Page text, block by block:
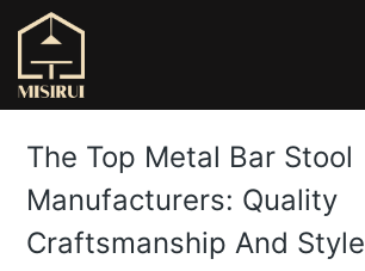
The Top Metal Bar Stool
Manufacturers: Quality
Craftsmanship And Style